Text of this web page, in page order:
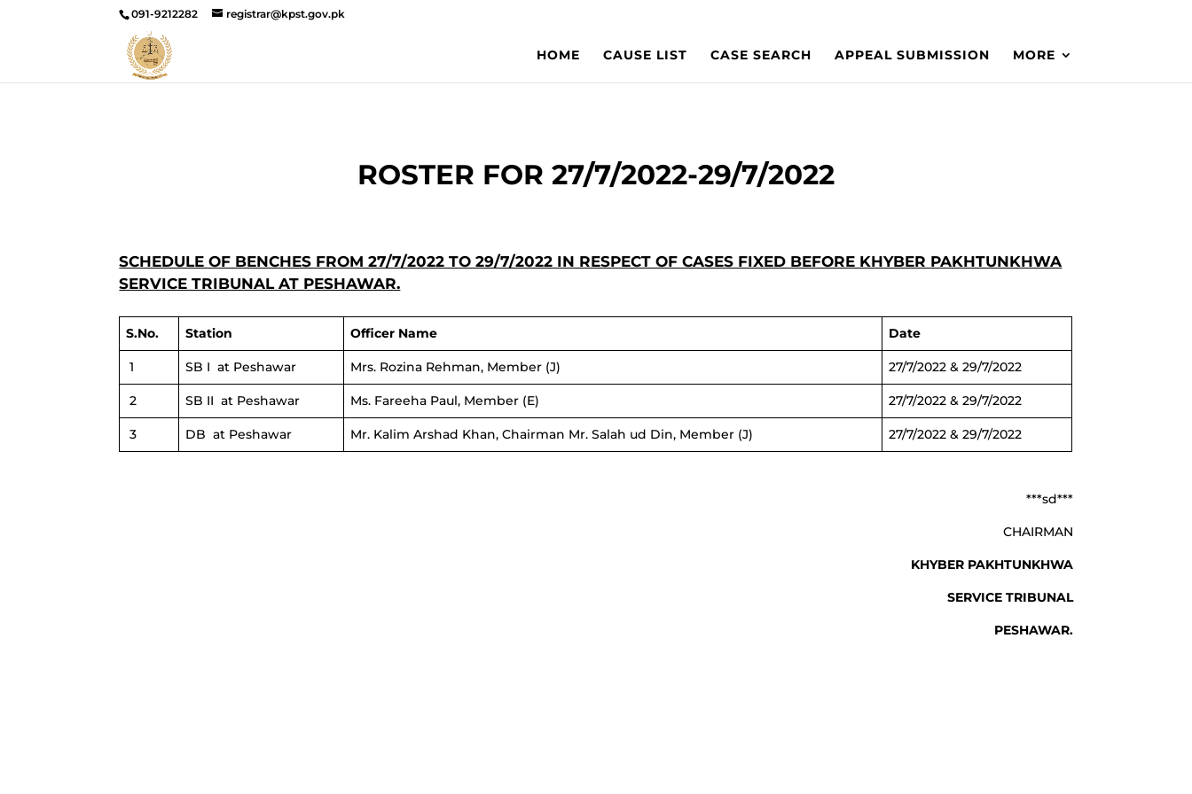
091-9212282 registrar@kpst.gov.pk
HOME CAUSE LIST CASE SEARCH APPEAL SUBMISSION MORE
ROSTER FOR 27/7/2022-29/7/2022
SCHEDULE OF BENCHES FROM 27/7/2022 TO 29/7/2022 IN RESPECT OF CASES FIXED BEFORE KHYBER PAKHTUNKHWA
SERVICE TRIBUNAL AT PESHAWAR.
S.No. Station Officer Name Date
1 SB I at Peshawar Mrs. Rozina Rehman, Member (J) 27/7/2022 & 29/7/2022
2 SB II at Peshawar Ms. Fareeha Paul, Member (E) 27/7/2022 & 29/7/2022
3 DB at Peshawar Mr. Kalim Arshad Khan, Chairman Mr. Salah ud Din, Member (J) 27/7/2022 & 29/7/2022
***sd***
CHAIRMAN
KHYBER PAKHTUNKHWA
SERVICE TRIBUNAL
PESHAWAR.